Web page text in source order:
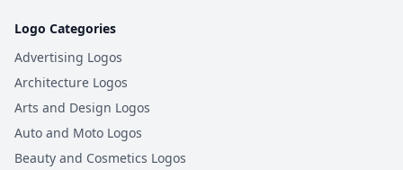
Logo Categories
Advertising Logos
Architecture Logos
Arts and Design Logos
Auto and Moto Logos
Beauty and Cosmetics Logos